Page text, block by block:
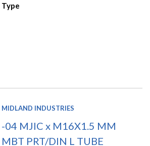
Type
MIDLAND INDUSTRIES
-04 MJIC x M16X1.5 MM
MBT PRT/DIN L TUBE